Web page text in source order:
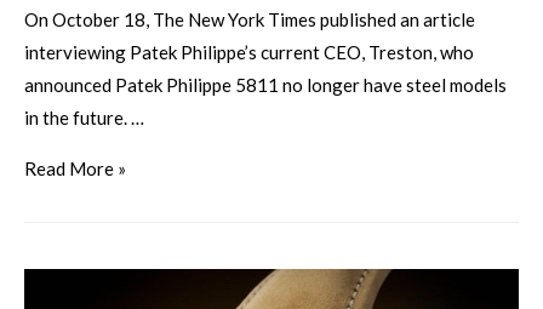
On October 18, The New York Times published an article
interviewing Patek Philippe’s current CEO, Treston, who
announced Patek Philippe 5811 no longer have steel models
in the future. …
Read More »